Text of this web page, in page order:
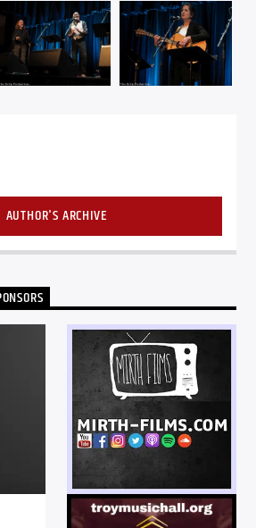
AUTHOR'S ARCHIVE